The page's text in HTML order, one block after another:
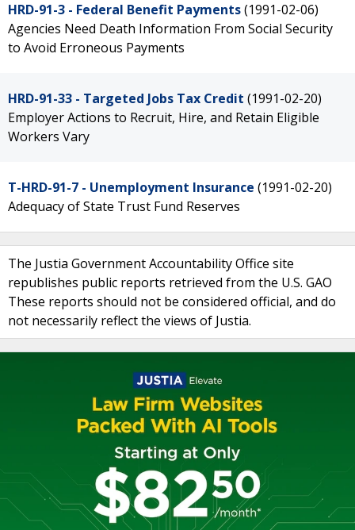
HRD-91-3 - Federal Benefit Payments(1991-02-06)
Agencies Need Death Information From Social Security
to Avoid Erroneous Payments
HRD-91-33 - Targeted Jobs Tax Credit (1991-02-20)
Employer Actions to Recruit, Hire, and Retain Eligible
Workers Vary
T-HRD-91-7 - Unemployment Insurance (1991-02-20)
Adequacy of State Trust Fund Reserves
The Justia Government Accountability Office site
republishes public reports retrieved from the U.S. GAO
These reports should not be considered official, and do
not necessarily reflect the views of Justia.